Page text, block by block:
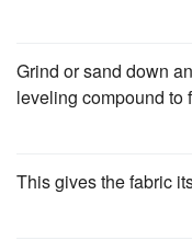
Grind or sand down
leveling compound to
This gives the fabric